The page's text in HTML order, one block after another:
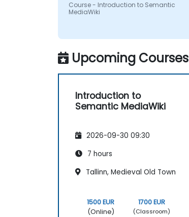
Course - Introduction to Semantic
MediaWiki
Upcoming Courses
Introduction to
Semantic MediaWiki
2026-09-30 09:30
7 hours
Tallinn, Medieval Old Town
1500 EUR
(Online)
1700 EUR
(Classroom)